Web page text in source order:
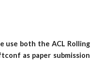
use both the ACL Rolling
as paper submission